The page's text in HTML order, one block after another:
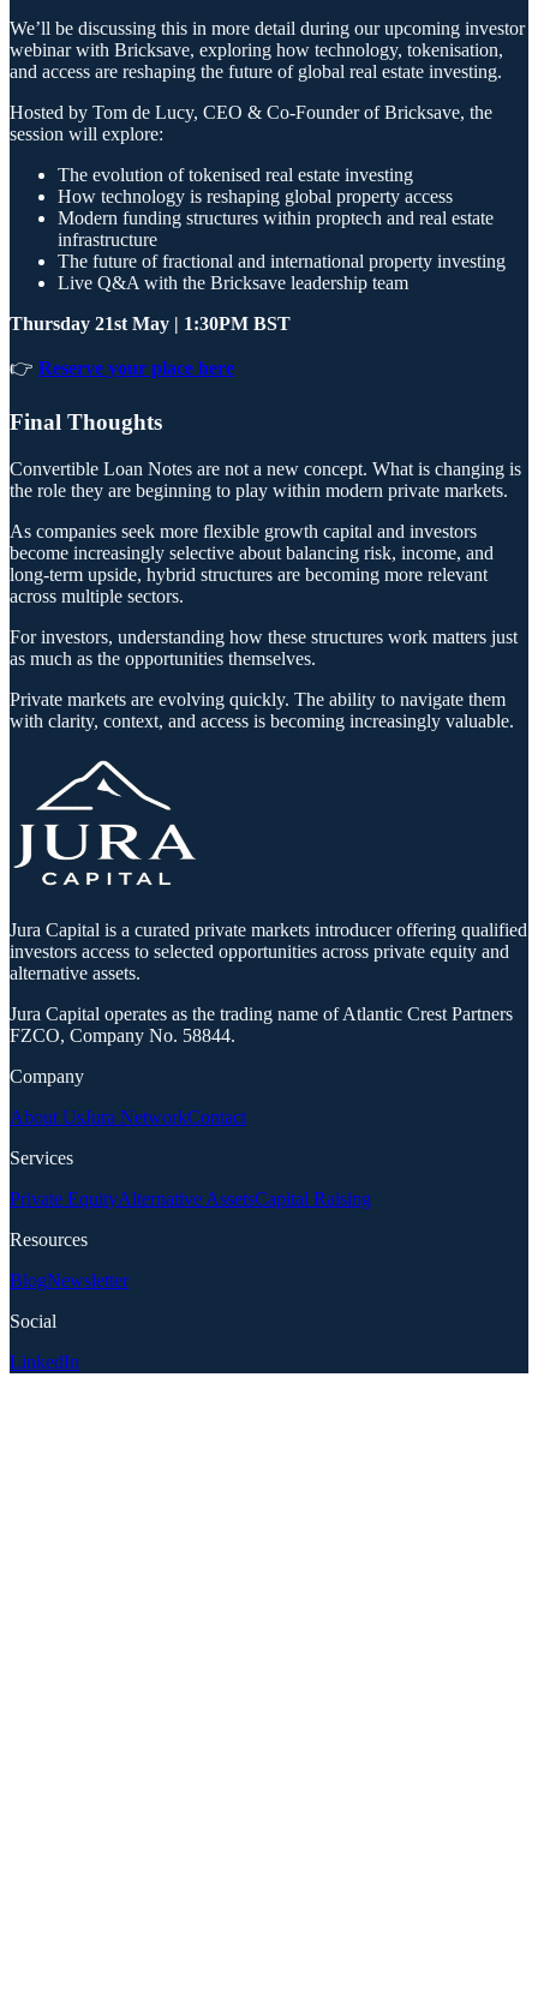
We’ll be discussing this in more detail during our upcoming investor
webinar with Bricksave, exploring how technology, tokenisation,
and access are reshaping the future of global real estate investing.
Hosted by Tom de Lucy, CEO & Co-Founder of Bricksave, the
session will explore:
The evolution of tokenised real estate investing
How technology is reshaping global property access
Modern funding structures within proptech and real estate
infrastructure
The future of fractional and international property investing
Live Q&A with the Bricksave leadership team
Thursday 21st May | 1:30PM BST
👉 Reserve your place here
Final Thoughts
Convertible Loan Notes are not a new concept. What is changing is
the role they are beginning to play within modern private markets.
As companies seek more flexible growth capital and investors
become increasingly selective about balancing risk, income, and
long-term upside, hybrid structures are becoming more relevant
across multiple sectors.
For investors, understanding how these structures work matters just
as much as the opportunities themselves.
Private markets are evolving quickly. The ability to navigate them
with clarity, context, and access is becoming increasingly valuable.
Jura Capital is a curated private markets introducer offering qualified
investors access to selected opportunities across private equity and
alternative assets.
Jura Capital operates as the trading name of Atlantic Crest Partners
FZCO, Company No. 58844.
Company
About UsJura NetworkContact
Services
Private EquityAlternative AssetsCapital Raising
Resources
BlogNewsletter
Social
LinkedIn